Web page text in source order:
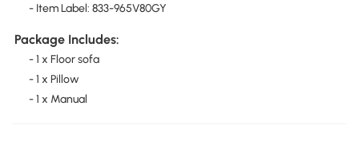
- Item Label: 833-965V80GY
Package Includes:
- 1 x Floor sofa
- 1 x Pillow
- 1 x Manual